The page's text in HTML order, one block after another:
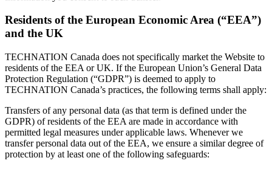
Residents of the European Economic Area (“EEA”)
and the UK
TECHNATION Canada does not specifically market the Website to
residents of the EEA or UK. If the European Union’s General Data
Protection Regulation (“GDPR”) is deemed to apply to
TECHNATION Canada’s practices, the following terms shall apply:
Transfers of any personal data (as that term is defined under the
GDPR) of residents of the EEA are made in accordance with
permitted legal measures under applicable laws. Whenever we
transfer personal data out of the EEA, we ensure a similar degree of
protection by at least one of the following safeguards: